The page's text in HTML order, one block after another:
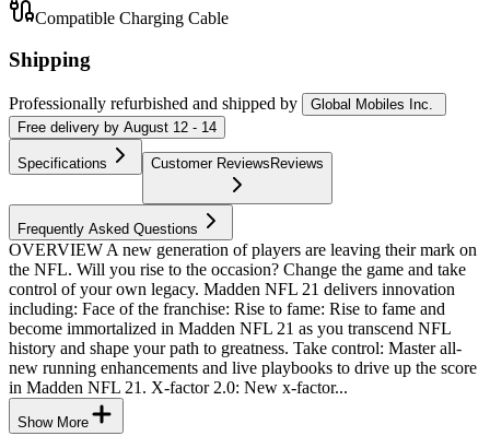
Compatible Charging Cable
Shipping
Professionally refurbished and shipped by
Global Mobiles Inc.
Free delivery by August 12 - 14
Specifications Customer Reviews Reviews
Frequently Asked Questions
OVERVIEW A new generation of players are leaving their mark on
the NFL. Will you rise to the occasion? Change the game and take
control of your own legacy. Madden NFL 21 delivers innovation
including: Face of the franchise: Rise to fame: Rise to fame and
become immortalized in Madden NFL 21 as you transcend NFL
history and shape your path to greatness. Take control: Master all-
new running enhancements and live playbooks to drive up the score
in Madden NFL 21. X-factor 2.0: New x-factor...
Show More